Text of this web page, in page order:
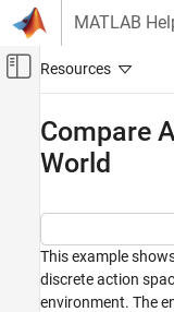
Skip to content
MATLAB
Off-Canvas
Control Systems
Compare Agents on Basic
ON THIS PAGE
Compare
World
This example
discrete action
environment. The